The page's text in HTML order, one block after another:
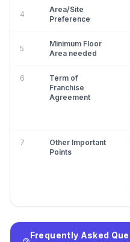
4
Area/Site
Preference
5
Minimum Floor
Area needed
6
Term of
Franchise
Agreement
7
Other Important
Points
Frequently Asked